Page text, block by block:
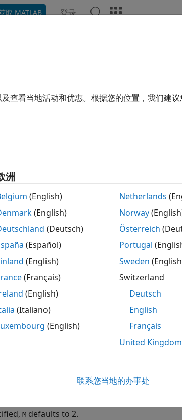
取 MATLAB 登录
factor sample-rate converter specification
rate converter System object™. For
property equal to the positive
.
M defaults to 2.
查看当地活动和优惠。根据您的位置，我们建议
洲
(English)
(English)
(Deutsch)
(Español)
(English)
(Français)
(English)
(Italiano)
(English)
Netherlands
Norway
Österreich
Portugal
Sweden
Switzerland
Deutsch
English
Français
United Kingdom
联系您当地的办事处